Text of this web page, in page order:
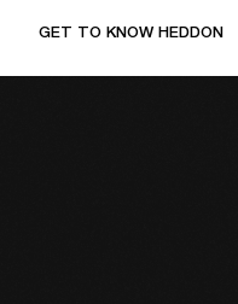
GET TO KNOW HEDDON